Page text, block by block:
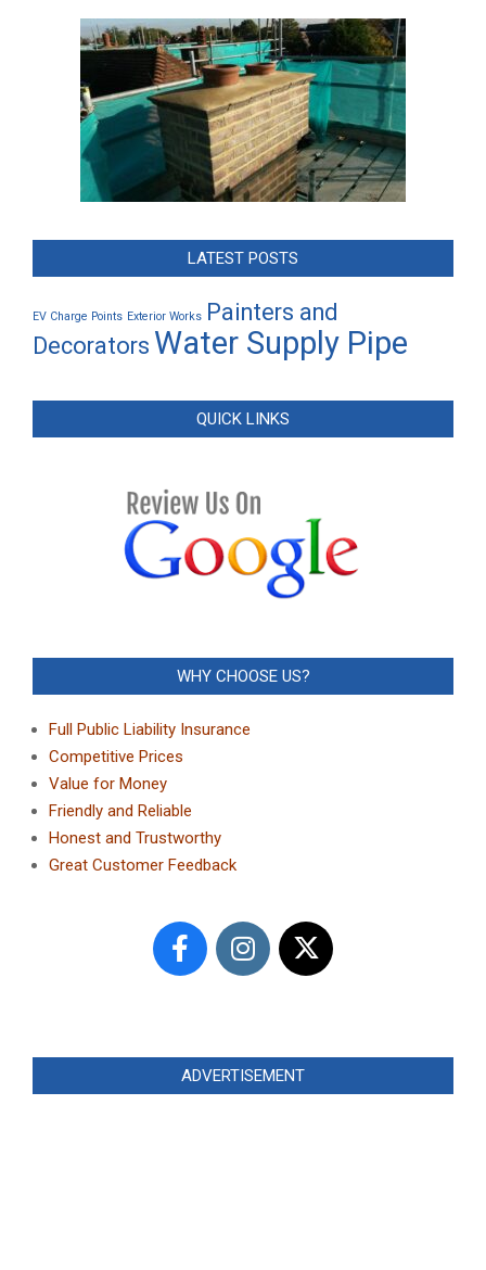
LATEST POSTS
EV Charge Points Exterior Works Painters and
Decorators Water Supply Pipe
QUICK LINKS
WHY CHOOSE US?
Full Public Liability Insurance
Competitive Prices
Value for Money
Friendly and Reliable
Honest and Trustworthy
Great Customer Feedback
ADVERTISEMENT